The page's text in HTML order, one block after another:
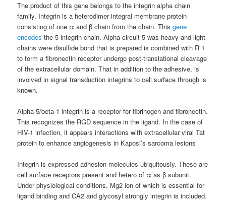
The product of this gene belongs to the integrin alpha chain
family. Integrin is a heterodimer integral membrane protein
consisting of one α and β chain from the chain. Thisgene
encodes the 5 integrin chain. Alpha circuit 5 was heavy and light
chains were disulfide bond that is prepared is combined with R 1
to form a fibronectin receptor undergo post-translational cleavage
of the extracellular domain. That in addition to the adhesive, is
involved in signal transduction integrins to cell surface through is
known.
Alpha-5/beta-1 integrin is a receptor for fibrinogen and fibronectin.
This recognizes the RGD sequence in the ligand. In the case of
HIV-1 infection, it appears interactions with extracellular viral Tat
protein to enhance angiogenesis in Kaposi’s sarcoma lesions
Integrin is expressed adhesion molecules ubiquitously. These are
cell surface receptors present and hetero of α as β subunit.
Under physiological conditions, Mg2 ion of which is essential for
ligand binding and CA2 and glycosyl strongly integrin is included.